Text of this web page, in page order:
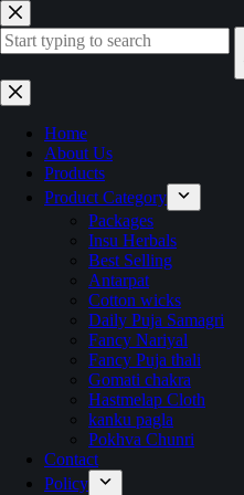
Skip
to
content
No
results
Home
About Us
Products
Product Category
Packages
Insu Herbals
Best Selling
Antarpat
Cotton wicks
Daily Puja Samagri
Fancy Nariyal
Fancy Puja thali
Gomati chakra
Hastmelap Cloth
kanku pagla
Pokhva Chunri
Contact
Policy